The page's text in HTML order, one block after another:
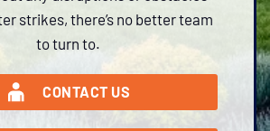
strikes, there’s no better team
to turn to.
CONTACT US